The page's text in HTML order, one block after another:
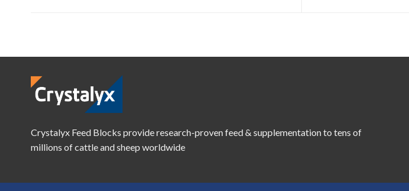
Crystalyx Feed Blocks provide research-proven feed & supplementation to tens of
millions of cattle and sheep worldwide